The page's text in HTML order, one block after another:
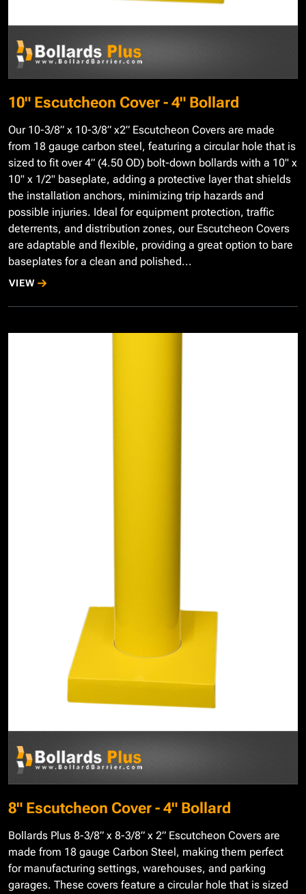
10" Escutcheon Cover - 4" Bollard
Our 10-3/8” x 10-3/8” x2” Escutcheon Covers are made
from 18 gauge carbon steel, featuring a circular hole that is
sized to fit over 4” (4.50 OD) bolt-down bollards with a 10" x
10" x 1/2" baseplate, adding a protective layer that shields
the installation anchors, minimizing trip hazards and
possible injuries. Ideal for equipment protection, traffic
deterrents, and distribution zones, our Escutcheon Covers
are adaptable and flexible, providing a great option to bare
baseplates for a clean and polished...
VIEW
8" Escutcheon Cover - 4" Bollard
Bollards Plus 8-3/8” x 8-3/8” x 2” Escutcheon Covers are
made from 18 gauge Carbon Steel, making them perfect
for manufacturing settings, warehouses, and parking
garages. These covers feature a circular hole that is sized